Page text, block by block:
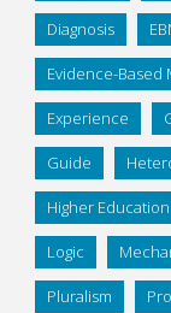
Diagnosis
Evidence-Based
Experience
Guide
Higher Education
Logic
Pluralism